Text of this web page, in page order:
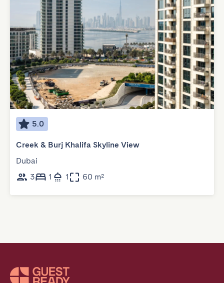
5.0
Creek & Burj Khalifa Skyline View
Dubai
3
1 1 60 m²